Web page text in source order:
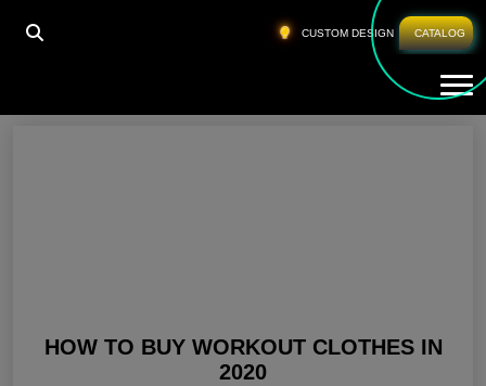
CUSTOM DESIGN CATALOG
HOME FITNESS APPAREL WHOLESALE IN UK
Fitness Apparel Wholesale In UK
HOW TO BUY WORKOUT CLOTHES IN
2020